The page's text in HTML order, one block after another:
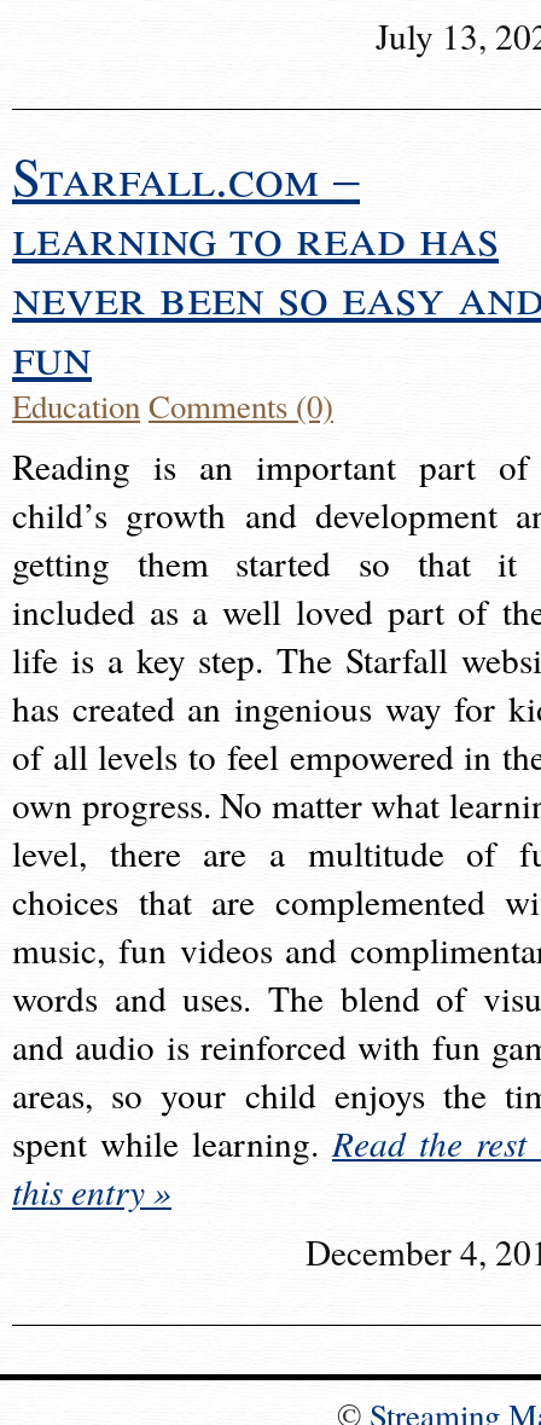
July 13,
Starfall.com –
learning to read has
never been so easy
fun
EducationComments (0)
Reading is an important part
child’s growth and development
getting them started so that it
included as a well loved part of
life is a key step. The Starfall
has created an ingenious way for
of all levels to feel empowered in
own progress. No matter what
level, there are a multitude of
choices that are complemented
music, fun videos and
words and uses. The blend of
and audio is reinforced with fun
areas, so your child enjoys the
spent while learning.Read the rest
this entry »
December 4,
© Streaming